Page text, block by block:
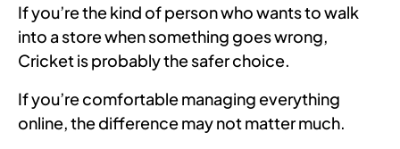
If you’re the kind of person who wants to walk
into a store when something goes wrong,
Cricket is probably the safer choice.
If you’re comfortable managing everything
online, the difference may not matter much.